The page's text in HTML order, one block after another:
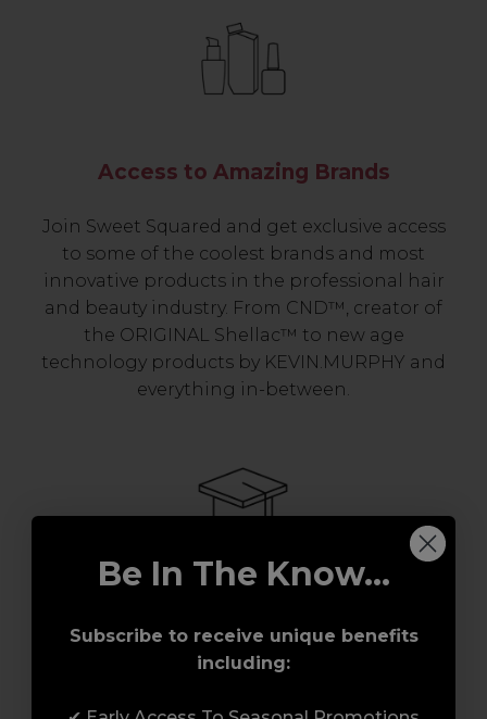
Access to Amazing Brands
Join Sweet Squared and get exclusive access
to some of the coolest brands and most
innovative products in the professional hair
and beauty industry. From CND™, creator of
the ORIGINAL Shellac™ to new age
technology products by KEVIN.MURPHY and
everything in-between.
Award-Winning Education
Enrol with us and you’ll gain a family and a
Be In The Know...
Subscribe to receive unique benefits
including: